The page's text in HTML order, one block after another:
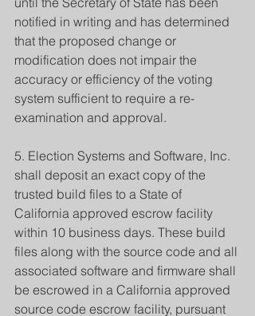
notified in writing and has determined
that the proposed change or
modification does not impair the
accuracy or efficiency of the voting
system sufficient to require a re-
examination and approval.
5. Election Systems and Software, Inc.
shall deposit an exact copy of the
trusted build files to a State of
California approved escrow facility
within 10 business days. These build
files along with the source code and all
associated software and firmware shall
be escrowed in a California approved
source code escrow facility, pursuant